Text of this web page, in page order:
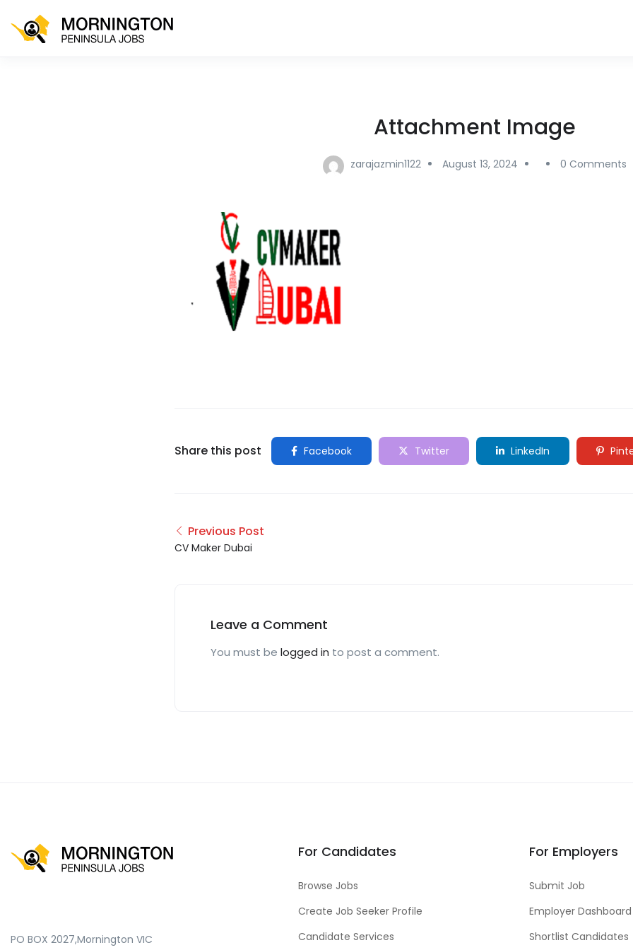
Attachment Image
zarajazmin1122 August 13, 2024 0 Comments
Share this post Facebook Twitter LinkedIn
Previous Post
CV Maker Dubai
Leave a Comment
You must be logged in to post a comment.
PO BOX 2027,Mornington VIC
For Candidates
Browse Jobs
Create Job Seeker Profile
Candidate Services
For Employers
Submit Job
Employer Dashboard
Shortlist Candidates